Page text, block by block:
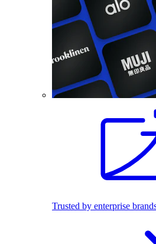
Trusted by enterprise